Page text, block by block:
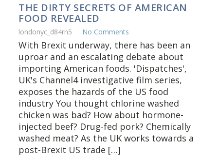
THE DIRTY SECRETS OF AMERICAN
FOOD REVEALED
londonyc_d84rn5 No Comments
With Brexit underway, there has been an
uproar and an escalating debate about
importing American foods. 'Dispatches',
UK's Channel4 investigative film series,
exposes the hazards of the US food
industry You thought chlorine washed
chicken was bad? How about hormone-
injected beef? Drug-fed pork? Chemically
washed meat? As the UK works towards a
post-Brexit US trade […]